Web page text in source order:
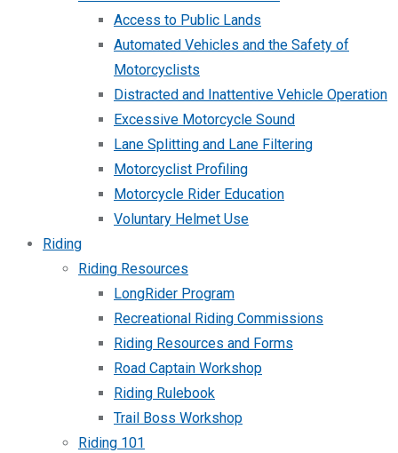
Access to Public Lands
Automated Vehicles and the Safety of
Motorcyclists
Distracted and Inattentive Vehicle Operation
Excessive Motorcycle Sound
Lane Splitting and Lane Filtering
Motorcyclist Profiling
Motorcycle Rider Education
Voluntary Helmet Use
Riding
Riding Resources
LongRider Program
Recreational Riding Commissions
Riding Resources and Forms
Road Captain Workshop
Riding Rulebook
Trail Boss Workshop
Riding 101